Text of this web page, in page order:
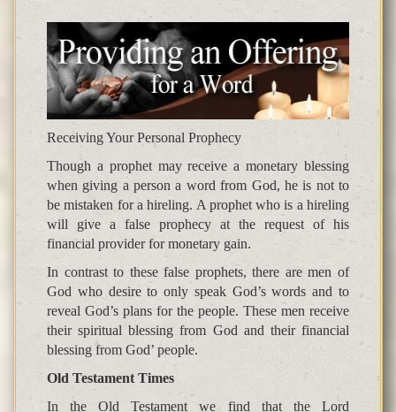
Receiving Your Personal Prophecy
Though a prophet may receive a monetary blessing
when giving a person a word from God, he is not to
be mistaken for a hireling. A prophet who is a hireling
will give a false prophecy at the request of his
financial provider for monetary gain.
In contrast to these false prophets, there are men of
God who desire to only speak God’s words and to
reveal God’s plans for the people. These men receive
their spiritual blessing from God and their financial
blessing from God’ people.
Old Testament Times
In the Old Testament we find that the Lord